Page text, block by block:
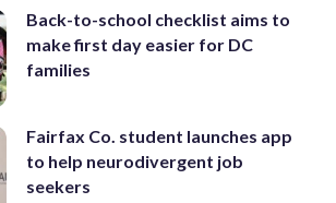
Back-to-school checklist aims to
make first day easier for DC
families
Fairfax Co. student launches app
to help neurodivergent job
seekers